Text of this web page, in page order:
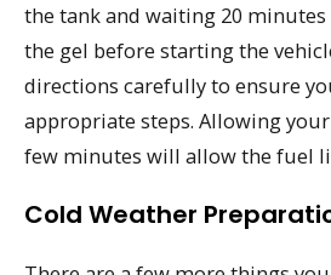
the tank and waiting 20
the gel before starting the
directions carefully to ensure
appropriate steps. Allowing
few minutes will allow the fuel
Cold Weather